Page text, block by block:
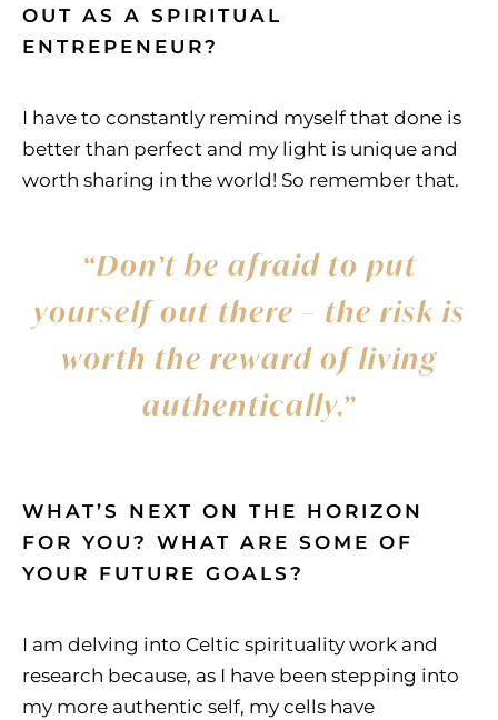
OUT AS A SPIRITUAL
ENTREPENEUR?
I have to constantly remind myself that done is
better than perfect and my light is unique and
worth sharing in the world! So remember that.
“Don’t be afraid to put
yourself out there – the risk is
worth the reward of living
authentically.”
WHAT’S NEXT ON THE HORIZON
FOR YOU? WHAT ARE SOME OF
YOUR FUTURE GOALS?
I am delving into Celtic spirituality work and
research because, as I have been stepping into
my more authentic self, my cells have